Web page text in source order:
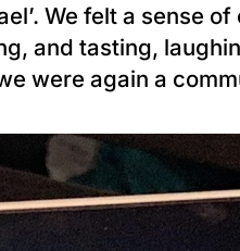
We felt a sense
and tasting,
were again a